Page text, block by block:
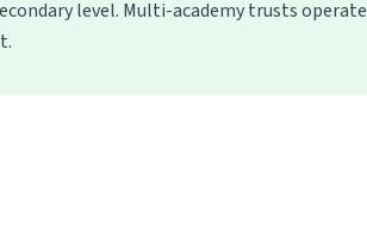
level. Multi-academy trusts operate